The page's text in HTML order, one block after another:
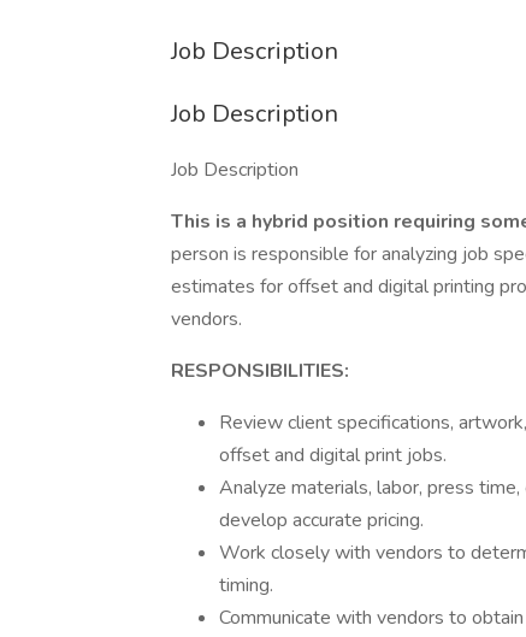
Job Description
Job Description
Job Description
This is a hybrid position requiring
person is responsible for analyzing job
estimates for offset and digital printing
vendors.
RESPONSIBILITIES:
Review client specifications,
offset and digital print jobs.
Analyze materials, labor, press
develop accurate pricing.
Work closely with vendors to
timing.
Communicate with vendors to